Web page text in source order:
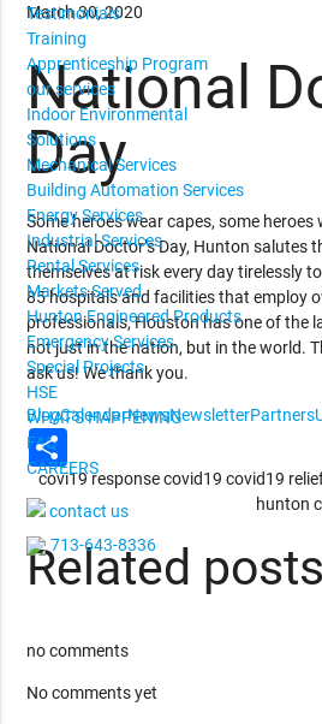
Testimonials
Training
Apprenticeship Program
our services
Indoor Environmental
Solutions
Mechanical Services
Building Automation Services
Energy Services
Industrial Services
Rental Services
Markets Served
Hunton Engineered Products
Emergency Services
Special Projects
HSE
WHAT'S HAPPENING
FAQ
CAREERS
contact us
713-643-8336
March 30, 2020
National
Day
Some heroes wear capes, some heroes
National Doctor’s Day, Hunton salutes
themselves at risk every day tirelessly
85 hospitals and facilities that employ
professionals, Houston has one of the
not just in the nation, but in the world.
ask us! We thank you.
BlogCalendarNewsNewsletterPartners
covi19 responsecovid19 covid19
hunton
Related posts
no comments
No comments yet